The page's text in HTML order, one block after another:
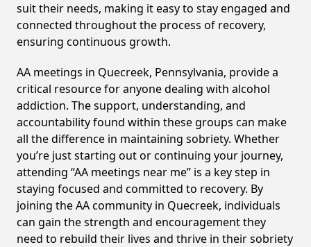
suit their needs, making it easy to stay engaged and
connected throughout the process of recovery,
ensuring continuous growth.
AA meetings in Quecreek, Pennsylvania, provide a
critical resource for anyone dealing with alcohol
addiction. The support, understanding, and
accountability found within these groups can make
all the difference in maintaining sobriety. Whether
you’re just starting out or continuing your journey,
attending “AA meetings near me” is a key step in
staying focused and committed to recovery. By
joining the AA community in Quecreek, individuals
can gain the strength and encouragement they
need to rebuild their lives and thrive in their sobriety